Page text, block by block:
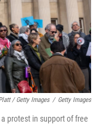
/ Getty Images / Getty Images
protest in support of free